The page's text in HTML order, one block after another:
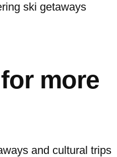
ski getaways
more
and cultural trips